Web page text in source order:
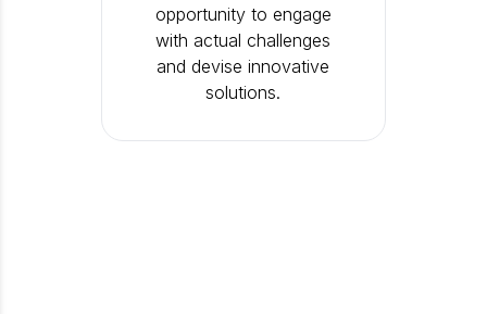
opportunity to engage
with actual challenges
and devise innovative
solutions.